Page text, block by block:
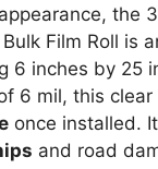
the
Bulk Film Roll is
6 inches by 25
6 mil, this clear
once installed.
and road